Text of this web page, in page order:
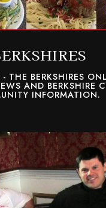
- THE BERKSHIRES
AND BERKSHIRE
INFORMATION.